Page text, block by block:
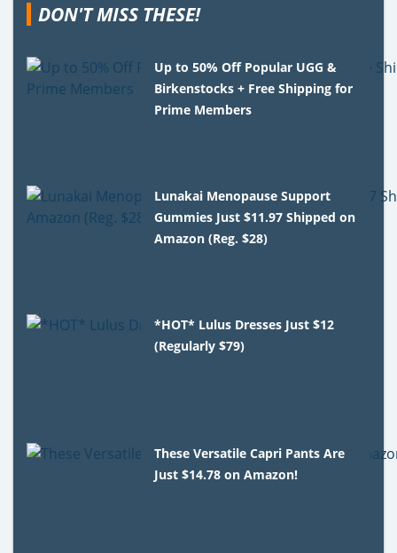
DON'T MISS THESE!
Up to 50% Off Popular UGG &
Birkenstocks + Free Shipping for
Prime Members
Lunakai Menopause Support
Gummies Just $11.97 Shipped on
Amazon (Reg. $28)
*HOT* Lulus Dresses Just $12
(Regularly $79)
These Versatile Capri Pants Are
Just $14.78 on Amazon!